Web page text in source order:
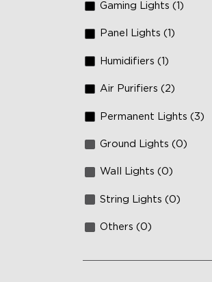
Gaming Lights (1)
Panel Lights (1)
Humidifiers (1)
Air Purifiers (2)
Permanent Lights (3)
Ground Lights (0)
Wall Lights (0)
String Lights (0)
Others (0)